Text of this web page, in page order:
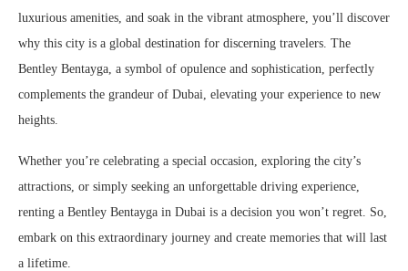
luxurious amenities, and soak in the vibrant atmosphere, you’ll discover
why this city is a global destination for discerning travelers. The
Bentley Bentayga, a symbol of opulence and sophistication, perfectly
complements the grandeur of Dubai, elevating your experience to new
heights.
Whether you’re celebrating a special occasion, exploring the city’s
attractions, or simply seeking an unforgettable driving experience,
renting a Bentley Bentayga in Dubai is a decision you won’t regret. So,
embark on this extraordinary journey and create memories that will last
a lifetime.